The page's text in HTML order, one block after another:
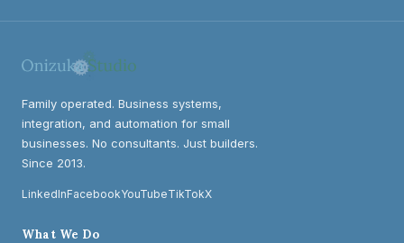
Family operated. Business systems,
integration, and automation for small
businesses. No consultants. Just builders.
Since 2013.
LinkedInFacebookYouTubeTikTokX
What We Do